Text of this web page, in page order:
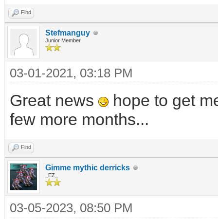
Find
Stefmanguy
Junior Member
03-01-2021, 03:18 PM
Great news
hope to get
few more months...
Find
Gimme mythic derricks
_EZ_
03-05-2023, 08:50 PM